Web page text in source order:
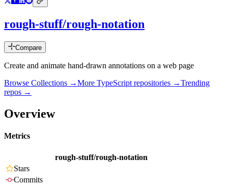
rough-stuff/rough-notation
Compare
Create and animate hand-drawn annotations on a web page
Browse Collections →More TypeScript repositories →Trending
repos →
Overview
Metrics
rough-stuff/rough-notation
Stars
Commits